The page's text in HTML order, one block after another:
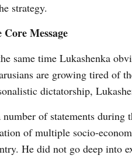
strategy.
Core Message
same time Lukashenka
are growing tired of
dictatorship,
number of statements during
of multiple socio-
He did not go deep into